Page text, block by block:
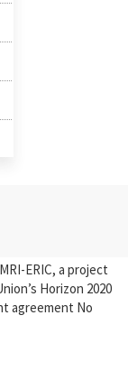
ERIC, a project
Horizon 2020
agreement No